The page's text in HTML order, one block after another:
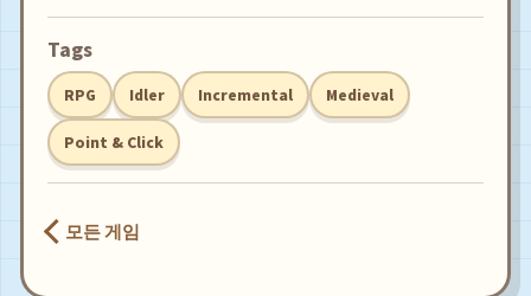
Tags
RPG Idler Incremental Medieval
Point & Click
모든 게임